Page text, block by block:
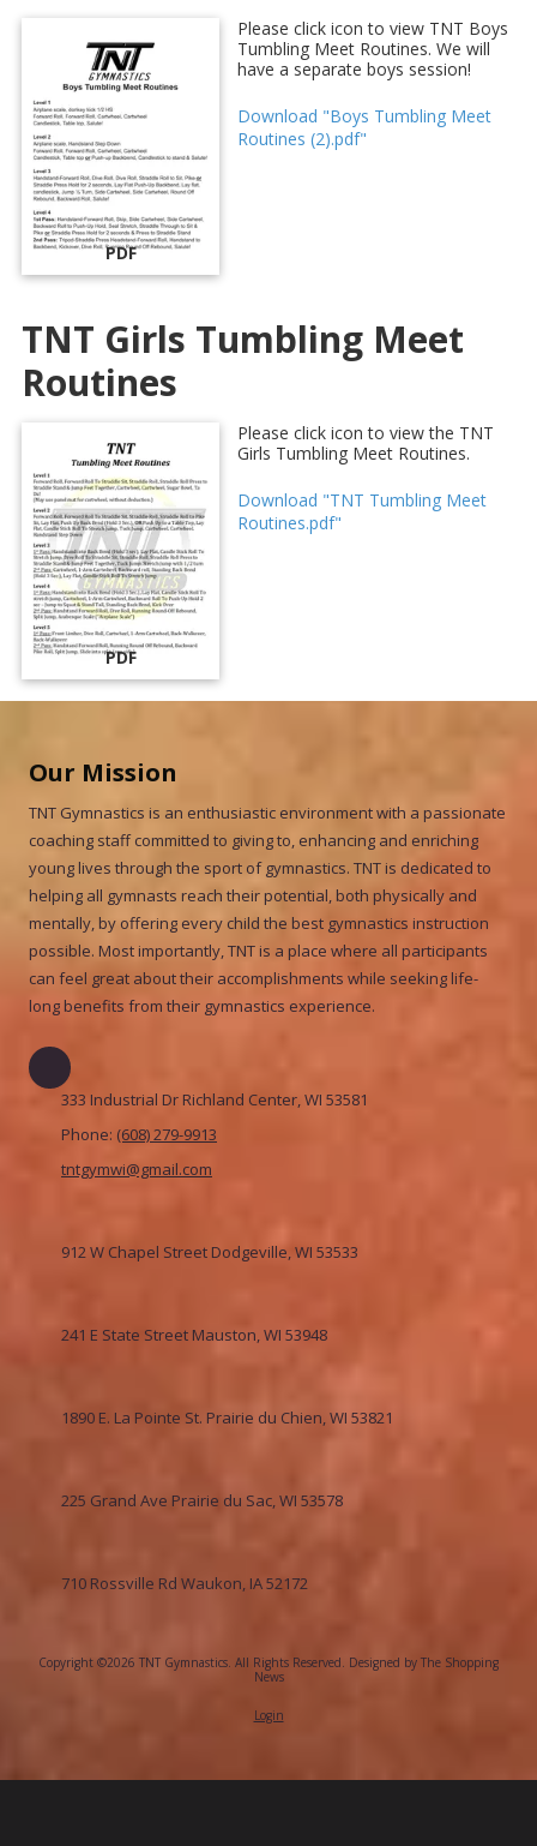
PDF
Please click icon to view TNT Boys
Tumbling Meet Routines. We will
have a separate boys session!
Download "Boys Tumbling Meet
Routines (2).pdf"
TNT Girls Tumbling Meet
Routines
PDF
Please click icon to view the TNT
Girls Tumbling Meet Routines.
Download "TNT Tumbling Meet
Routines.pdf"
Our Mission
TNT Gymnastics is an enthusiastic environment with a passionate
coaching staff committed to giving to, enhancing and enriching
young lives through the sport of gymnastics. TNT is dedicated to
helping all gymnasts reach their potential, both physically and
mentally, by offering every child the best gymnastics instruction
possible. Most importantly, TNT is a place where all participants
can feel great about their accomplishments while seeking life-
long benefits from their gymnastics experience.
333 Industrial Dr Richland Center, WI 53581
Phone: (608) 279-9913
tntgymwi@gmail.com
912 W Chapel Street Dodgeville, WI 53533
241 E State Street Mauston, WI 53948
1890 E. La Pointe St. Prairie du Chien, WI 53821
225 Grand Ave Prairie du Sac, WI 53578
710 Rossville Rd Waukon, IA 52172
Copyright ©2026 TNT Gymnastics. All Rights Reserved. Designed by The Shopping
News
Login